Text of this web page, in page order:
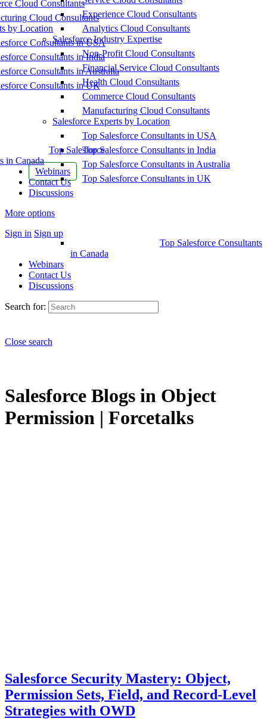
Cloud Consultants
Cloud Consultants
by Location
Consultants in USA
Consultants in India
Consultants in Australia
Consultants in UK
Top Salesforce
in Canada
Webinars
Contact Us
Discussions
More options
Sign in Sign up
Experience Cloud Consultants
Analytics Cloud Consultants
Salesforce Industry Expertise
Non-Profit Cloud Consultants
Financial Service Cloud Consultants
Health Cloud Consultants
Commerce Cloud Consultants
Manufacturing Cloud Consultants
Salesforce Experts by Location
Top Salesforce Consultants in USA
Top Salesforce Consultants in India
Top Salesforce Consultants in Australia
Top Salesforce Consultants in UK
Top Salesforce Consultants
in Canada
Webinars
Contact Us
Discussions
Search for:
Close search
Salesforce Blogs in Object
Permission | Forcetalks
Salesforce Security Mastery: Object,
Permission Sets, Field, and Record-Level
Strategies with OWD